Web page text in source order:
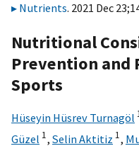
Nutrients. 2021 Dec
Nutritional
Prevention and
Sports
Hüseyin Hüsrev Turnagöl
Güzel 1, Selin Aktitiz 1,